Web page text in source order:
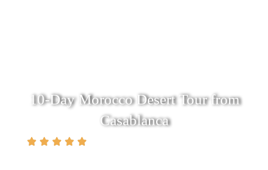
10-Day Morocco Desert Tour from
Casablanca